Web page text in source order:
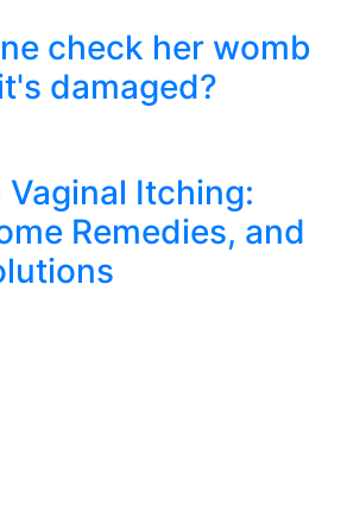
check her womb
damaged?
Vaginal Itching:
Remedies, and